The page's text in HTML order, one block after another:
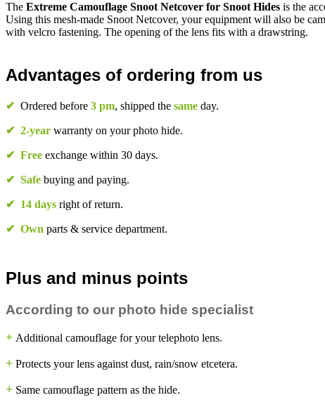
The Extreme Camouflage Snoot Netcover for Snoot Hides is the
Using this mesh-made Snoot Netcover, your equipment will also be
with velcro fastening. The opening of the lens fits with a drawstring.
Advantages of ordering from us
✔ Ordered before 3 pm, shipped the same day.
✔ 2-year warranty on your photo hide.
✔ Free exchange within 30 days.
✔ Safe buying and paying.
✔ 14 days right of return.
✔ Own parts & service department.
Plus and minus points
According to our photo hide specialist
+ Additional camouflage for your telephoto lens.
+ Protects your lens against dust, rain/snow etcetera.
+ Same camouflage pattern as the hide.